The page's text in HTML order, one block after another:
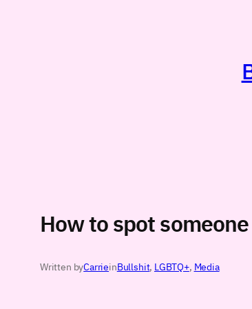
How to spot
Written byCarrieinBullshit, LGBTQ+, Media